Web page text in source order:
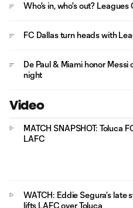
Who's in, who's out?
FC Dallas turn heads with
De Paul & Miami honor
night
Video
MATCH SNAPSHOT: Toluca
LAFC
WATCH: Eddie Segura’s late
lifts LAFC over Toluca